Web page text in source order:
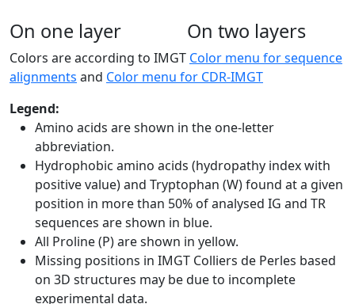
On one layer On two layers
Colors are according to IMGT Color menu for sequence
alignments and Color menu for CDR-IMGT
Legend:
Amino acids are shown in the one-letter
abbreviation.
Hydrophobic amino acids (hydropathy index with
positive value) and Tryptophan (W) found at a given
position in more than 50% of analysed IG and TR
sequences are shown in blue.
All Proline (P) are shown in yellow.
Missing positions in IMGT Colliers de Perles based
on 3D structures may be due to incomplete
experimental data.